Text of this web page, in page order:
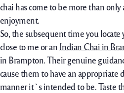
chai has come to be more than
enjoyment.
So, the subsequent time you locate
close to me or an Indian Chai in
in Brampton. Their genuine
cause them to have an appropriate
manner it`s intended to be. Taste